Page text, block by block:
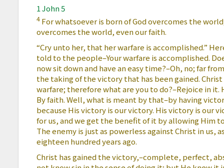
1 John 5
4 For whatsoever is born of God overcomes the
overcomes the world, even our faith.
“Cry unto her, that her warfare is accomplished.”
told to the people–Your warfare is accomplished.
now sit down and have an easy time?–Oh, no; far
the taking of the victory that has been gained.
warfare; therefore what are you to do?–Rejoice in it.
By faith. Well, what is meant by that–by having
because His victory is our victory. His victory is our
for us, and we get the benefit of it by allowing Him
The enemy is just as powerless against Christ in us,
eighteen hundred years ago.
Christ has gained the victory,–complete, perfect,